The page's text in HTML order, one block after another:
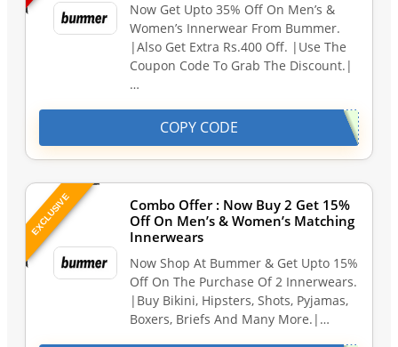
Now Get Upto 35% Off On Men’s &
Women’s Innerwear From Bummer.
|Also Get Extra Rs.400 Off. |Use The
Coupon Code To Grab The Discount.|
…
COPY CODE
EXCLUSIVE
Combo Offer : Now Buy 2 Get 15%
Off On Men’s & Women’s Matching
Innerwears
Now Shop At Bummer & Get Upto 15%
Off On The Purchase Of 2 Innerwears.
|Buy Bikini, Hipsters, Shots, Pyjamas,
Boxers, Briefs And Many More.|…